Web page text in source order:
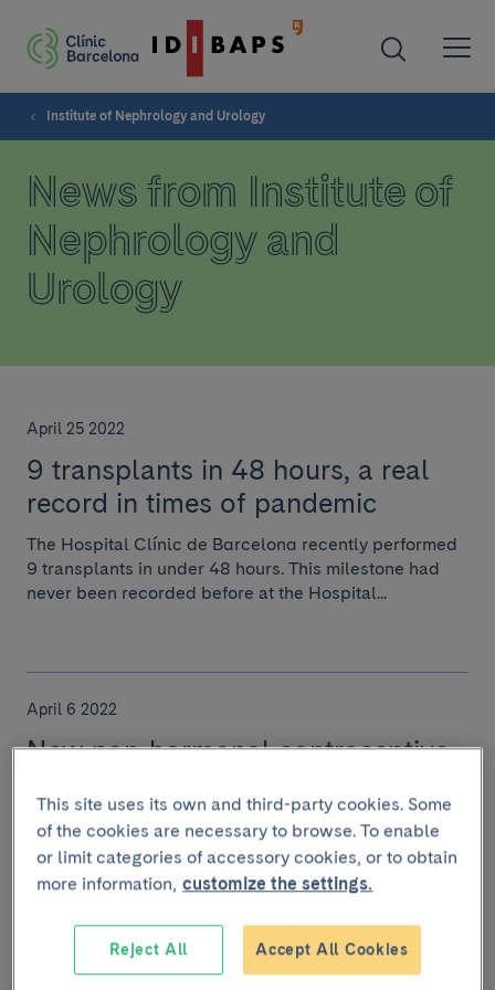
Institute of Nephrology and Urology
News from Institute of
Nephrology and
Urology
April 25 2022
9 transplants in 48 hours, a real
record in times of pandemic
The Hospital Clínic de Barcelona recently performed
9 transplants in under 48 hours. This milestone had
never been recorded before at the Hospital...
April 6 2022
New non-hormonal contraceptive
Recently, a male contraceptive pill was tested on mice
that is nearly 100% effective and which allows fertility
to be restored approximately one mo...
This site uses its own and third-party cookies. Some
of the cookies are necessary to browse. To enable
or limit categories of accessory cookies, or to obtain
more information, customize the settings.
Reject All Accept All Cookies